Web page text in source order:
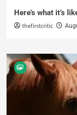
Here’s what it’s
thefirstcritic